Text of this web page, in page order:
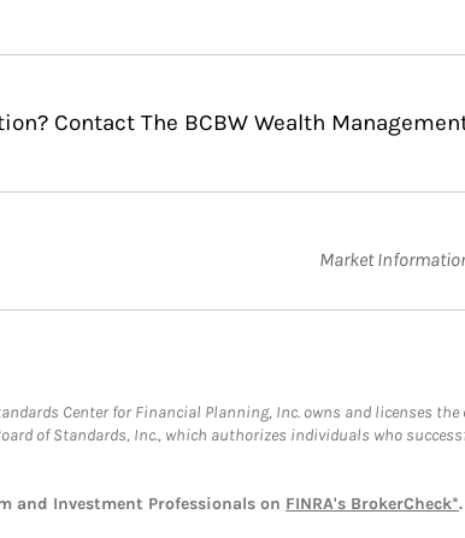
Contact The BCBW Wealth
Market
Center for Financial Planning, Inc. owns and licenses
of Standards, Inc., which authorizes individuals who
and Investment Professionals on FINRA's BrokerCheck*.